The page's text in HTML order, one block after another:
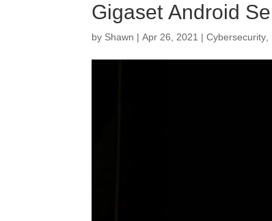
Gigaset Android
by Shawn |Apr 26, 2021 |Cybersecurity